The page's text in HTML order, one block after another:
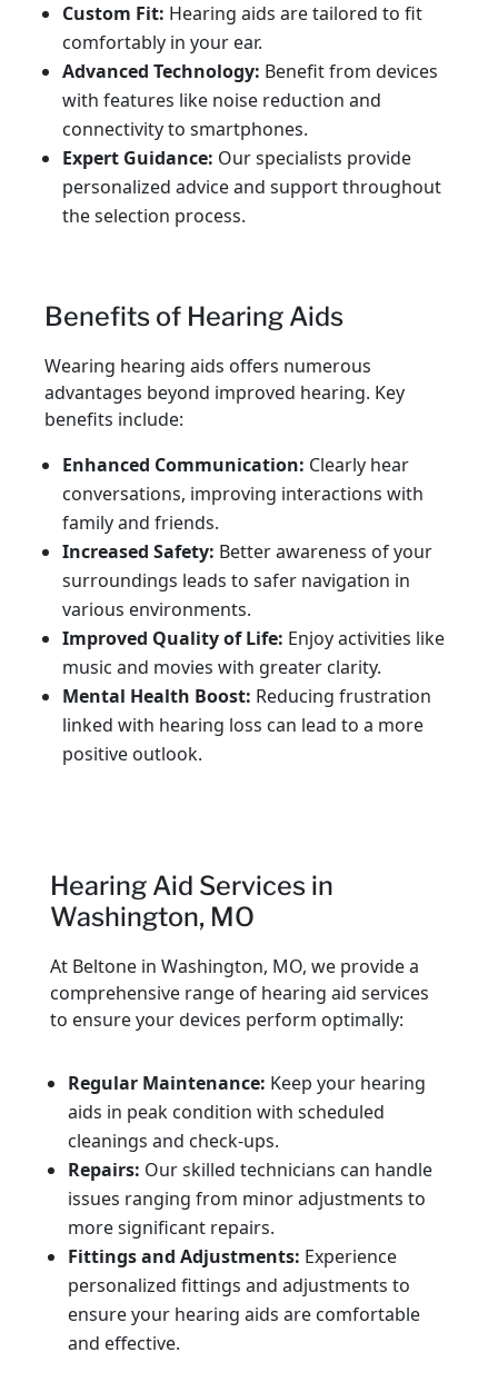
Custom Fit: Hearing aids are tailored to fit
comfortably in your ear.
Advanced Technology: Benefit from devices
with features like noise reduction and
connectivity to smartphones.
Expert Guidance: Our specialists provide
personalized advice and support throughout
the selection process.
Benefits of Hearing Aids
Wearing hearing aids offers numerous
advantages beyond improved hearing. Key
benefits include:
Enhanced Communication: Clearly hear
conversations, improving interactions with
family and friends.
Increased Safety: Better awareness of your
surroundings leads to safer navigation in
various environments.
Improved Quality of Life: Enjoy activities like
music and movies with greater clarity.
Mental Health Boost: Reducing frustration
linked with hearing loss can lead to a more
positive outlook.
Hearing Aid Services in
Washington, MO
At Beltone in Washington, MO, we provide a
comprehensive range of hearing aid services
to ensure your devices perform optimally:
Regular Maintenance: Keep your hearing
aids in peak condition with scheduled
cleanings and check-ups.
Repairs: Our skilled technicians can handle
issues ranging from minor adjustments to
more significant repairs.
Fittings and Adjustments: Experience
personalized fittings and adjustments to
ensure your hearing aids are comfortable
and effective.